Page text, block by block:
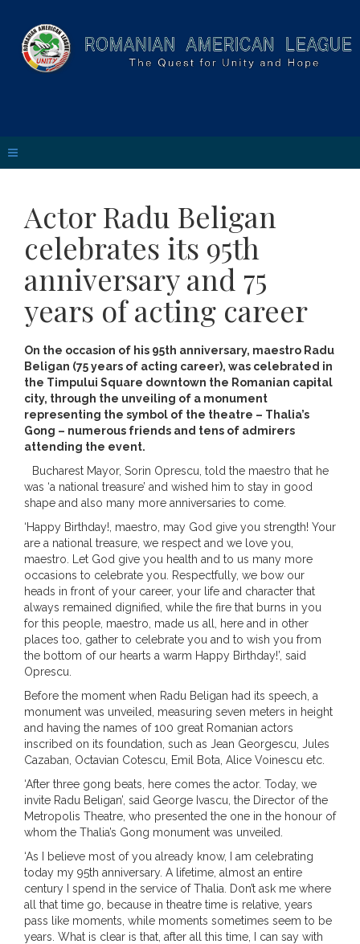
Actor Radu Beligan
celebrates its 95th
anniversary and 75
years of acting career
On the occasion of his 95th anniversary, maestro Radu
Beligan (75 years of acting career), was celebrated in
the Timpului Square downtown the Romanian capital
city, through the unveiling of a monument
representing the symbol of the theatre – Thalia’s
Gong – numerous friends and tens of admirers
attending the event.
Bucharest Mayor, Sorin Oprescu, told the maestro that he
was ‘a national treasure’ and wished him to stay in good
shape and also many more anniversaries to come.
‘Happy Birthday!, maestro, may God give you strength! Your
are a national treasure, we respect and we love you,
maestro. Let God give you health and to us many more
occasions to celebrate you. Respectfully, we bow our
heads in front of your career, your life and character that
always remained dignified, while the fire that burns in you
for this people, maestro, made us all, here and in other
places too, gather to celebrate you and to wish you from
the bottom of our hearts a warm Happy Birthday!’, said
Oprescu.
Before the moment when Radu Beligan had its speech, a
monument was unveiled, measuring seven meters in height
and having the names of 100 great Romanian actors
inscribed on its foundation, such as Jean Georgescu, Jules
Cazaban, Octavian Cotescu, Emil Bota, Alice Voinescu etc.
‘After three gong beats, here comes the actor. Today, we
invite Radu Beligan’, said George Ivascu, the Director of the
Metropolis Theatre, who presented the one in the honour of
whom the Thalia’s Gong monument was unveiled.
‘As I believe most of you already know, I am celebrating
today my 95th anniversary. A lifetime, almost an entire
century I spend in the service of Thalia. Don’t ask me where
all that time go, because in theatre time is relative, years
pass like moments, while moments sometimes seem to be
years. What is clear is that, after all this time, I can say with